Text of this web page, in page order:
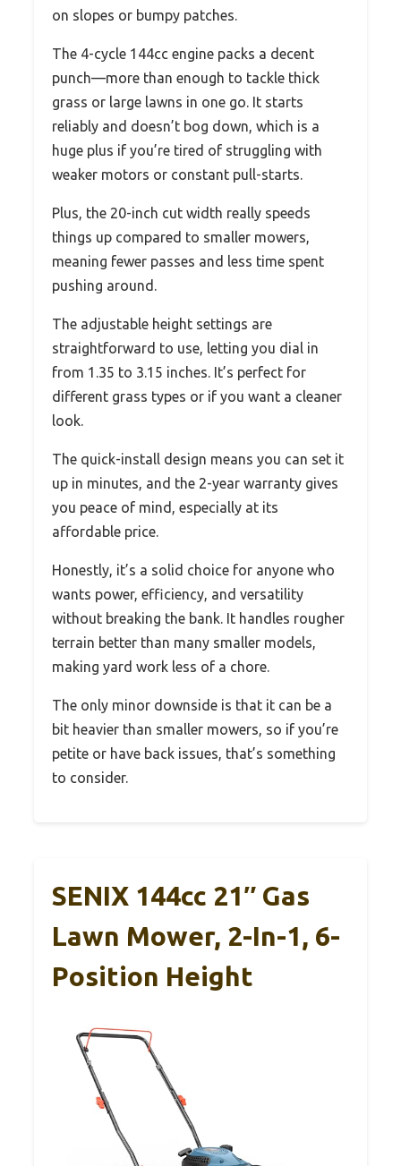
on slopes or bumpy patches.
The 4-cycle 144cc engine packs a decent
punch—more than enough to tackle thick
grass or large lawns in one go. It starts
reliably and doesn’t bog down, which is a
huge plus if you’re tired of struggling with
weaker motors or constant pull-starts.
Plus, the 20-inch cut width really speeds
things up compared to smaller mowers,
meaning fewer passes and less time spent
pushing around.
The adjustable height settings are
straightforward to use, letting you dial in
from 1.35 to 3.15 inches. It’s perfect for
different grass types or if you want a cleaner
look.
The quick-install design means you can set it
up in minutes, and the 2-year warranty gives
you peace of mind, especially at its
affordable price.
Honestly, it’s a solid choice for anyone who
wants power, efficiency, and versatility
without breaking the bank. It handles rougher
terrain better than many smaller models,
making yard work less of a chore.
The only minor downside is that it can be a
bit heavier than smaller mowers, so if you’re
petite or have back issues, that’s something
to consider.
SENIX 144cc 21″ Gas
Lawn Mower, 2-In-1, 6-
Position Height